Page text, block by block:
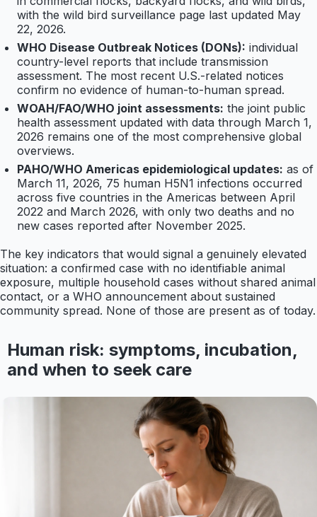
with the wild bird surveillance page last updated May
22, 2026.
WHO Disease Outbreak Notices (DONs): individual
country-level reports that include transmission
assessment. The most recent U.S.-related notices
confirm no evidence of human-to-human spread.
WOAH/FAO/WHO joint assessments: the joint public
health assessment updated with data through March 1,
2026 remains one of the most comprehensive global
overviews.
PAHO/WHO Americas epidemiological updates: as of
March 11, 2026, 75 human H5N1 infections occurred
across five countries in the Americas between April
2022 and March 2026, with only two deaths and no
new cases reported after November 2025.
The key indicators that would signal a genuinely elevated
situation: a confirmed case with no identifiable animal
exposure, multiple household cases without shared animal
contact, or a WHO announcement about sustained
community spread. None of those are present as of today.
Human risk: symptoms, incubation,
and when to seek care